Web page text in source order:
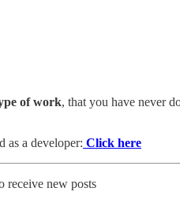
of work, that you have never
as a developer: Click here
receive new posts